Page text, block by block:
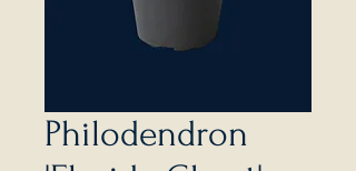
Philodendron